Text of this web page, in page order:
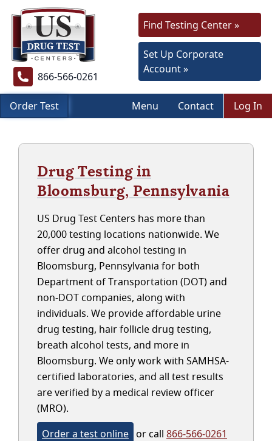
866-566-0261
Find Testing Center »
Set Up Corporate
Account »
Order Test Menu Contact Log In
Drug Testing in
Bloomsburg, Pennsylvania
US Drug Test Centers has more than
20,000 testing locations nationwide. We
offer drug and alcohol testing in
Bloomsburg, Pennsylvania for both
Department of Transportation (DOT) and
non-DOT companies, along with
individuals. We provide affordable urine
drug testing, hair follicle drug testing,
breath alcohol tests, and more in
Bloomsburg. We only work with SAMHSA-
certified laboratories, and all test results
are verified by a medical review officer
(MRO).
Order a test online or call 866-566-0261